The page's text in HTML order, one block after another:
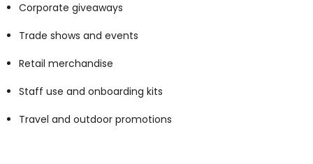
Corporate giveaways
Trade shows and events
Retail merchandise
Staff use and onboarding kits
Travel and outdoor promotions